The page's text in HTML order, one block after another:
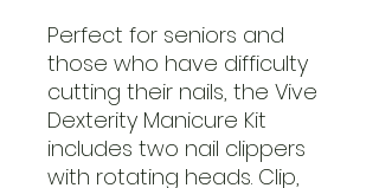
Perfect for seniors and
those who have difficulty
cutting their nails, the Vive
Dexterity Manicure Kit
includes two nail clippers
with rotating heads. Clip,